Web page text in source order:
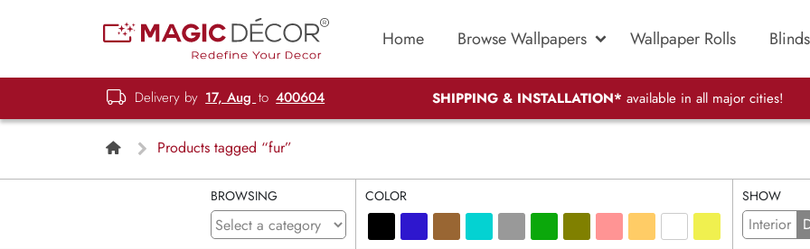
Home Browse Wallpapers Wallpaper Rolls Blinds
Delivery by 17, Aug to 400604 SHIPPING & INSTALLATION* available in all major cities!
Products tagged “fur”
BROWSING COLOR SHOW
Interior